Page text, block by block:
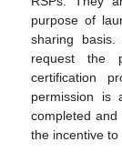
purpose of
sharing
request the
certification
permission is
completed
the incentive to